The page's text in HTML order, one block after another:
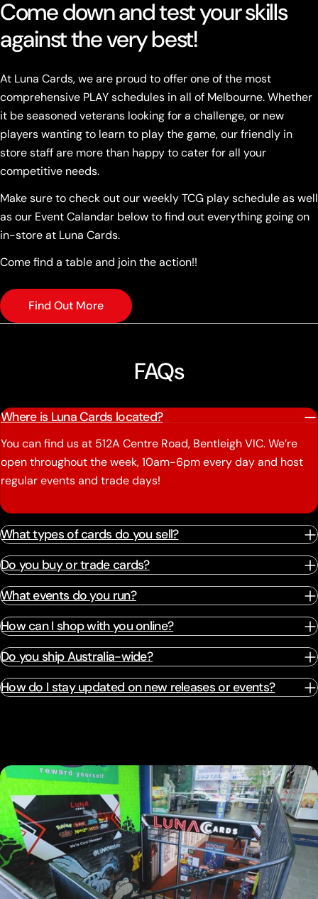
Come down and test your skills
against the very best!
At Luna Cards, we are proud to offer one of the most
comprehensive PLAY schedules in all of Melbourne. Whether
it be seasoned veterans looking for a challenge, or new
players wanting to learn to play the game, our friendly in
store staff are more than happy to cater for all your
competitive needs.
Make sure to check out our weekly TCG play schedule as well
as our Event Calandar below to find out everything going on
in-store at Luna Cards.
Come find a table and join the action!!
Find Out More
FAQs
Where is Luna Cards located?
You can find us at 512A Centre Road, Bentleigh VIC. We’re
open throughout the week, 10am-6pm every day and host
regular events and trade days!
What types of cards do you sell?
Do you buy or trade cards?
What events do you run?
How can I shop with you online?
Do you ship Australia-wide?
How do I stay updated on new releases or events?